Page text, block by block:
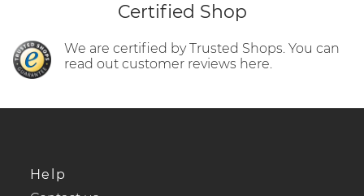
Certified Shop
We are certified by Trusted Shops. You can
read out customer reviews here.
Help